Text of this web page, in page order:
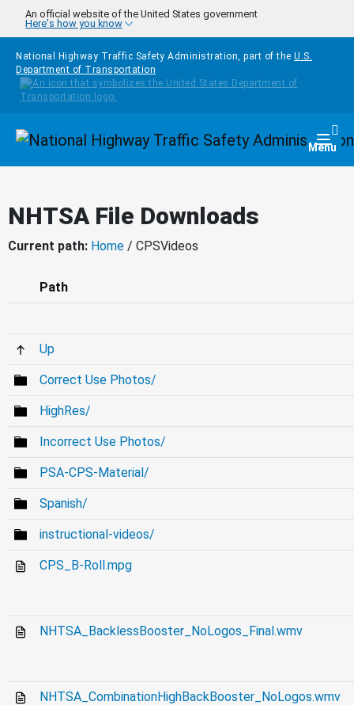
Skip to main content
An official website of the United States government
Here's how you know
National Highway Traffic Safety Administration, part of the U.S.
Department of Transportation
Homepage Menu
NHTSA File Downloads
Current path: Home / CPSVideos
Path
Up
Correct Use Photos/
HighRes/
Incorrect Use Photos/
PSA-CPS-Material/
Spanish/
instructional-videos/
CPS_B-Roll.mpg
NHTSA_BacklessBooster_NoLogos_Final.wmv
NHTSA_CombinationHighBackBooster_NoLogos.wmv